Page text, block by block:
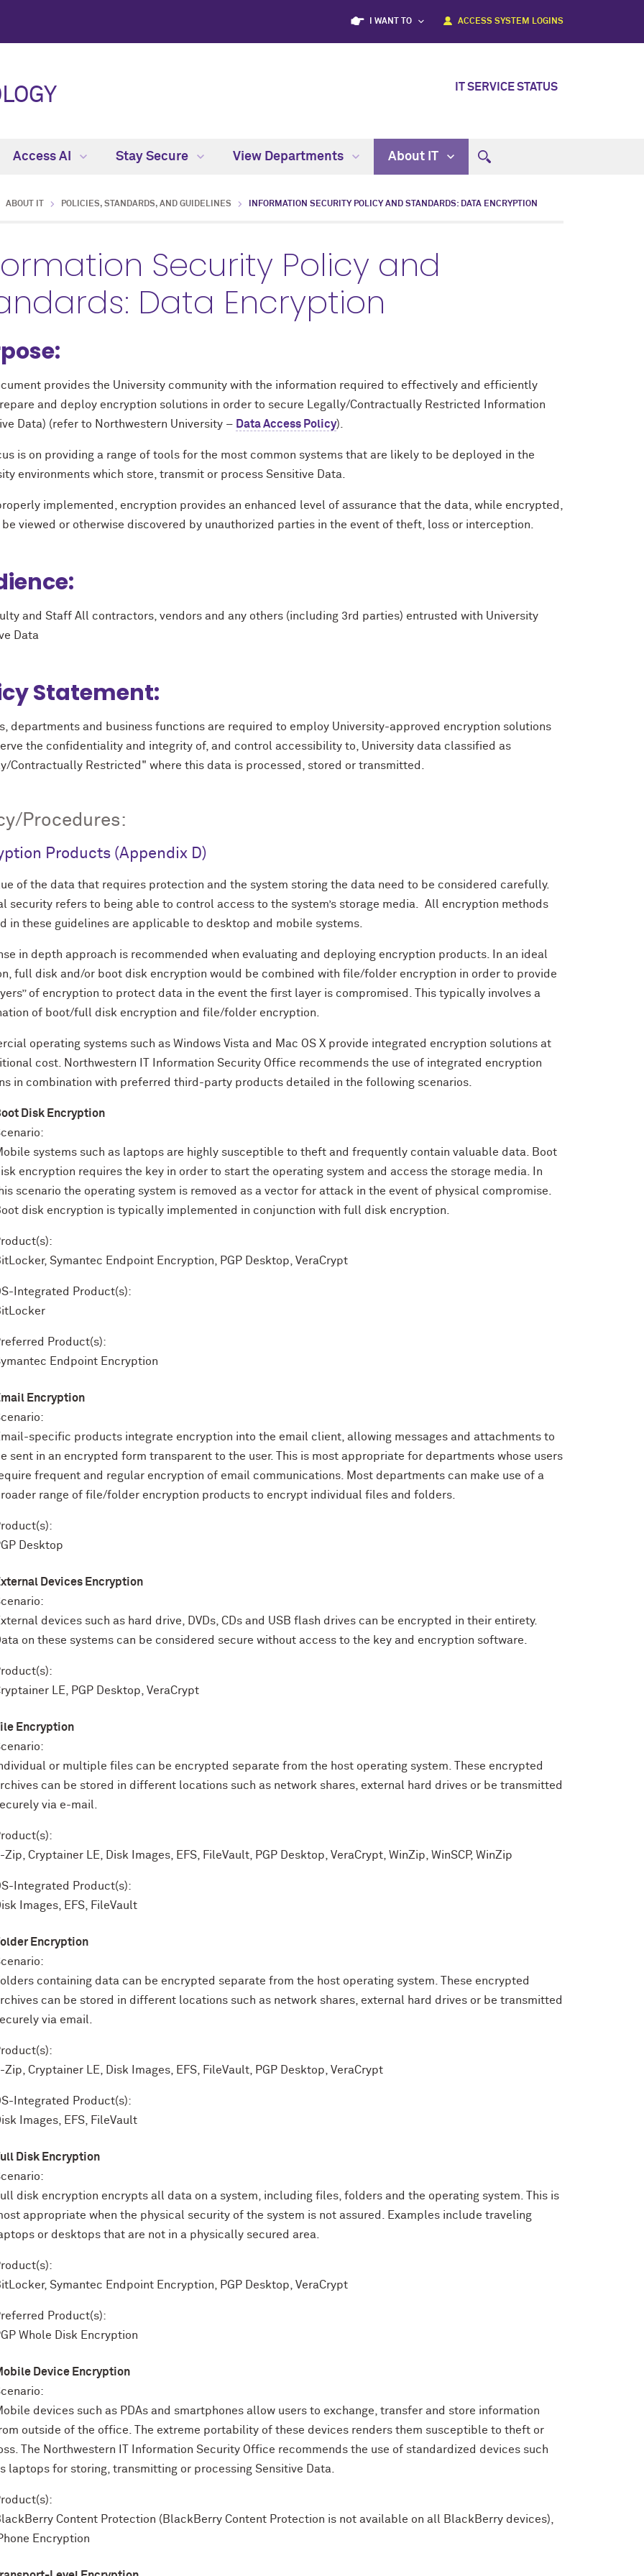
I WANT TO ACCESS SYSTEM LOGINS
IT SERVICE STATUS
Access AI Stay Secure View Departments About IT
ABOUT IT POLICIES, STANDARDS, AND GUIDELINES INFORMATION SECURITY POLICY AND STANDARDS: DATA ENCRYPTION
Security Policy and
Data Encryption
provides the University community with the information required to effectively and efficiently
and deploy encryption solutions in order to secure Legally/Contractually Restricted Information
Data) (refer to Northwestern University – Data Access Policy).
is on providing a range of tools for the most common systems that are likely to be deployed in the
environments which store, transmit or process Sensitive Data.
implemented, encryption provides an enhanced level of assurance that the data, while encrypted,
be viewed or otherwise discovered by unauthorized parties in the event of theft, loss or interception.
and Staff All contractors, vendors and any others (including 3rd parties) entrusted with University
Data
Statement:
departments and business functions are required to employ University-approved encryption solutions
the confidentiality and integrity of, and control accessibility to, University data classified as
Contractually Restricted" where this data is processed, stored or transmitted.
Procedures:
Products (Appendix D)
of the data that requires protection and the system storing the data need to be considered carefully.
security refers to being able to control access to the system’s storage media. All encryption methods
in these guidelines are applicable to desktop and mobile systems.
in depth approach is recommended when evaluating and deploying encryption products. In an ideal
full disk and/or boot disk encryption would be combined with file/folder encryption in order to provide
of encryption to protect data in the event the first layer is compromised. This typically involves a
of boot/full disk encryption and file/folder encryption.
operating systems such as Windows Vista and Mac OS X provide integrated encryption solutions at
cost. Northwestern IT Information Security Office recommends the use of integrated encryption
in combination with preferred third-party products detailed in the following scenarios.
Disk Encryption
systems such as laptops are highly susceptible to theft and frequently contain valuable data. Boot
encryption requires the key in order to start the operating system and access the storage media. In
scenario the operating system is removed as a vector for attack in the event of physical compromise.
disk encryption is typically implemented in conjunction with full disk encryption.
Symantec Endpoint Encryption, PGP Desktop, VeraCrypt
Integrated Product(s):
Product(s):
Endpoint Encryption
Encryption
specific products integrate encryption into the email client, allowing messages and attachments to
sent in an encrypted form transparent to the user. This is most appropriate for departments whose users
frequent and regular encryption of email communications. Most departments can make use of a
range of file/folder encryption products to encrypt individual files and folders.
Desktop
Devices Encryption
devices such as hard drive, DVDs, CDs and USB flash drives can be encrypted in their entirety.
on these systems can be considered secure without access to the key and encryption software.
LE, PGP Desktop, VeraCrypt
Encryption
or multiple files can be encrypted separate from the host operating system. These encrypted
can be stored in different locations such as network shares, external hard drives or be transmitted
via e-mail.
Zip, Cryptainer LE, Disk Images, EFS, FileVault, PGP Desktop, VeraCrypt, WinZip, WinSCP, WinZip
Integrated Product(s):
Images, EFS, FileVault
Encryption
containing data can be encrypted separate from the host operating system. These encrypted
can be stored in different locations such as network shares, external hard drives or be transmitted
via email.
Zip, Cryptainer LE, Disk Images, EFS, FileVault, PGP Desktop, VeraCrypt
Integrated Product(s):
Images, EFS, FileVault
Disk Encryption
disk encryption encrypts all data on a system, including files, folders and the operating system. This is
appropriate when the physical security of the system is not assured. Examples include traveling
or desktops that are not in a physically secured area.
Symantec Endpoint Encryption, PGP Desktop, VeraCrypt
Product(s):
Whole Disk Encryption
Device Encryption
devices such as PDAs and smartphones allow users to exchange, transfer and store information
outside of the office. The extreme portability of these devices renders them susceptible to theft or
The Northwestern IT Information Security Office recommends the use of standardized devices such
laptops for storing, transmitting or processing Sensitive Data.
Content Protection (BlackBerry Content Protection is not available on all BlackBerry devices),
Encryption